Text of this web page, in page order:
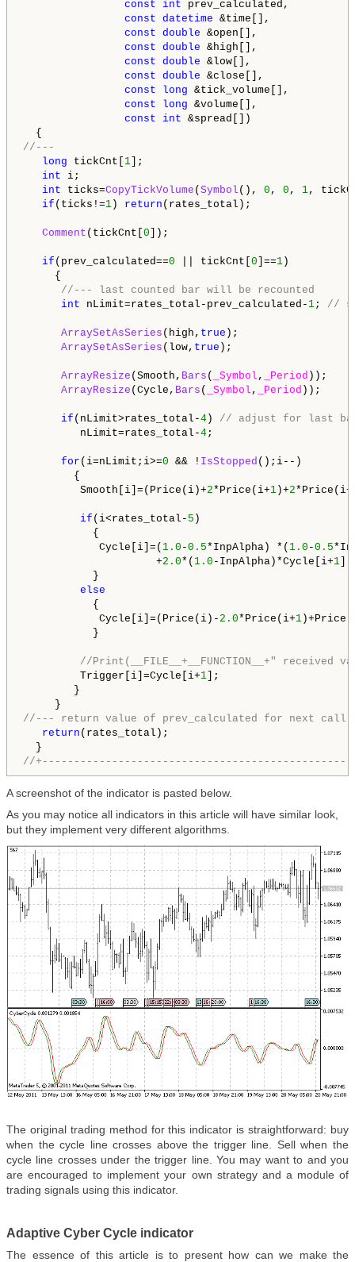
const int prev_calculated,
const datetime &time[],
const double &open[],
const double &high[],
const double &low[],
const double &close[],
const
long &tick_volume[],
const
long &volume[],
const
int &spread[])
//---
long tickCnt[ 1 ];
int i;
int ticks=CopyTickVolume ( Symbol (), 0 , 0 , 1,
if (ticks!=1 ) return (rates_total);
Comment (tickCnt[ 0 ]);
if (prev_calculated==0 || tickCnt[ 0 ]==1 )
{
//--- last counted bar will be recounted
int nLimit=rates_total-prev_calculated- 1; //
ArraySetAsSeries (high, true );
ArraySetAsSeries (low, true );
ArrayResize (Smooth, Bars ( _Symbol , _Period ));
ArrayResize (Cycle, Bars ( _Symbol , _Period ));
if (nLimit>rates_total-4 ) // adjust for last
nLimit=rates_total-4;
for (i=nLimit;i>=0 && ! IsStopped ();i--)
{
Smooth[i]=(Price(i)+2*Price(i+1 )+2*Price(i+
if (i<rates_total- 5 )
{
Cycle[i]=( 1.0 -0.5*InpAlpha) *( 1.0 -0.5
+2.0*( 1.0 -InpAlpha)*Cycle[i+1
}
else
{
Cycle[i]=(Price(i)- 2.0*Price(i+1
}
//Print(__FILE__+__FUNCTION__+" received
Trigger[i]=Cycle[i+1 ];
}
//--- return value of prev_calculated for next call
return (rates_total);
//
A screenshot of the indicator is pasted below.
As you may notice all indicators in this article will have similar look,
but they implement very different algorithms.
The original trading method for this indicator is straightforward: buy
when the cycle line crosses above the trigger line. Sell when the
cycle line crosses under the trigger line. You may want to and you
are encouraged to implement your own strategy and a module of
trading signals using this indicator.
Adaptive Cyber Cycle indicator
The essence of this article is to present how can we make the